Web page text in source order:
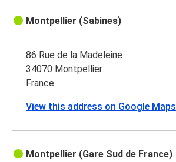
Montpellier (Sabines)
86 Rue de la Madeleine
34070 Montpellier
France
View this address on Google Maps
Montpellier (Gare Sud de France)